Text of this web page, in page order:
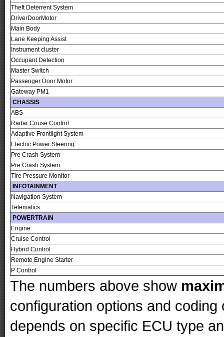
Theft Deterrent System
DriverDoorMotor
Main Body
Lane Keeping Assist
Instrument cluster
Occupant Detection
Master Switch
Passenger Door Motor
Gateway PM1
CHASSIS
ABS
Radar Cruise Control
Adaptive Frontlight System
Electric Power Steering
Pre Crash System
Pre Crash System
Tire Pressure Monitor
INFOTAINMENT
Navigation System
Telematics
POWERTRAIN
Engine
Cruise Control
Hybrid Control
Remote Engine Starter
P Control
The numbers above show
configuration options and
depends on specific ECU type